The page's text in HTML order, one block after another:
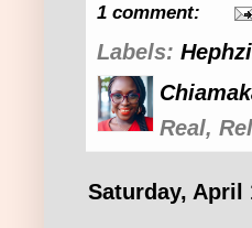
1 comment:
Labels:
Real,
Saturday, April